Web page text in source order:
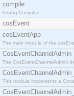
compile
Erlang Compiler
cosEvent
cosEventApp
The main module of the
CosEventChannelAdmin
The CosEventChannelAdmin
This module implements a